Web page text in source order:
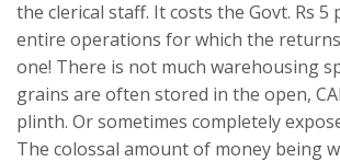
the clerical staff. It costs the Govt. Rs
entire operations for which the
one! There is not much warehousing
grains are often stored in the open,
plinth. Or sometimes completely
The colossal amount of money being